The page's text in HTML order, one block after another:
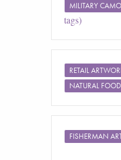
MILITARY
tags)
RETAIL
NATURAL
FISHERMAN